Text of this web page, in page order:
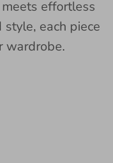
effortless
each piece
wardrobe.